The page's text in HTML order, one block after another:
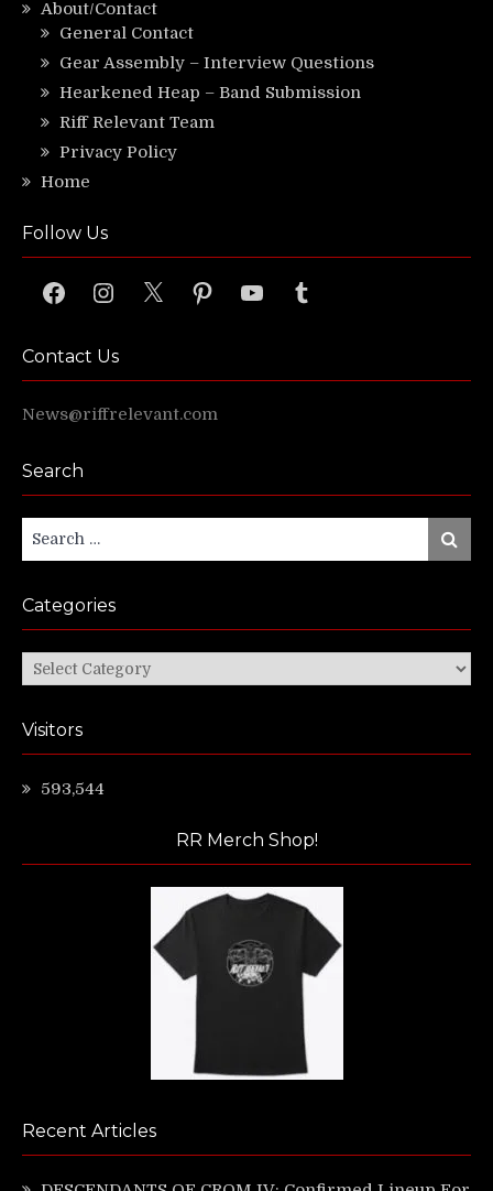
About/Contact
General Contact
Gear Assembly – Interview Questions
Hearkened Heap – Band Submission
Riff Relevant Team
Privacy Policy
Home
Follow Us
FacebookInstagram
X PinterestYouTubeTumblr
Contact Us
News@riffrelevant.com
Search
Search
Search
Categories
Categories
Visitors
593,544
RR Merch Shop!
Recent Articles